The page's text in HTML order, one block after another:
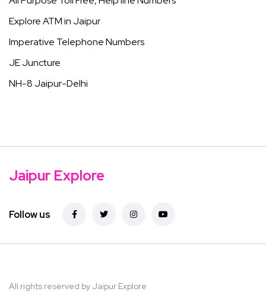
Explore ATM in Jaipur
Imperative Telephone Numbers
JE Juncture
NH-8 Jaipur-Delhi
Jaipur Explore
Follow us
All rights reserved by Jaipur Explore